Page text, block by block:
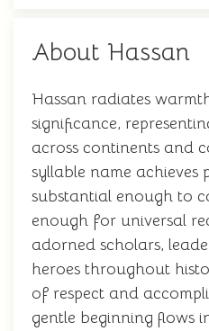
About Hassan
Hassan radiates
significance,
across continents and
syllable name achieves
substantial enough to
enough for universal
adorned scholars,
heroes throughout
of respect and
gentle beginning flows